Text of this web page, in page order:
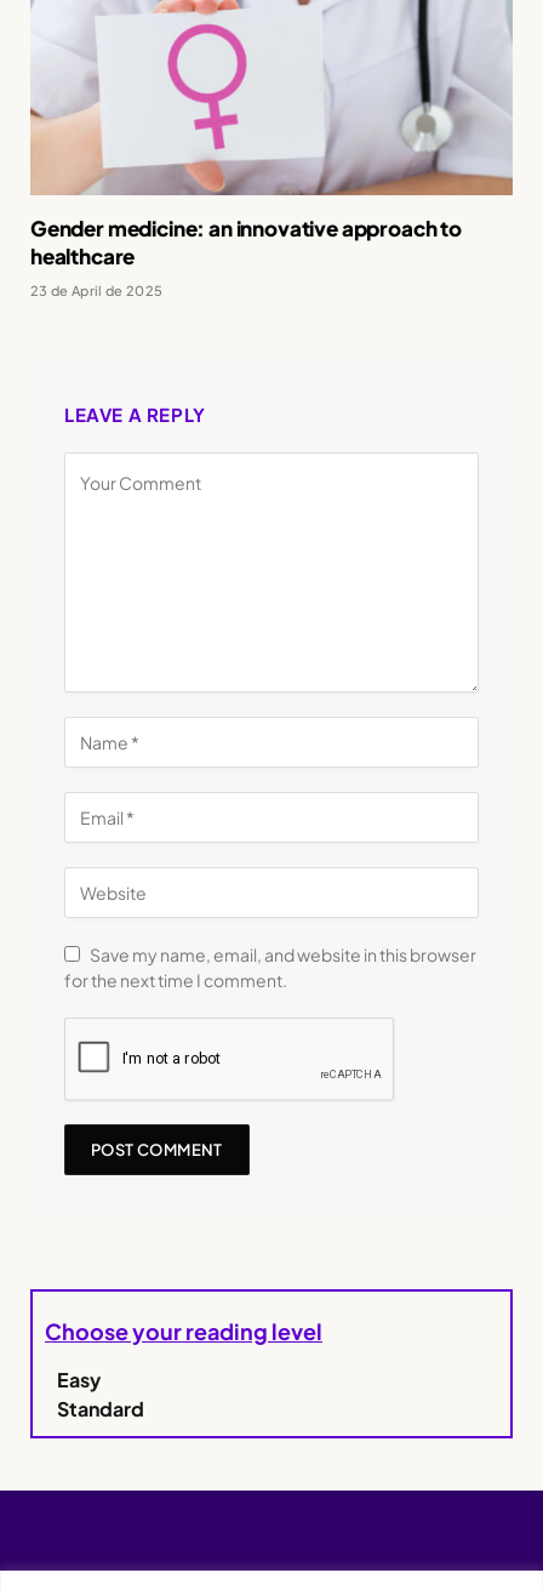
Gender medicine: an innovative approach to
healthcare
23 de April de 2025
LEAVE A REPLY
Save my name, email, and website in this browser
for the next time I comment.
Choose your reading level
Easy
Standard